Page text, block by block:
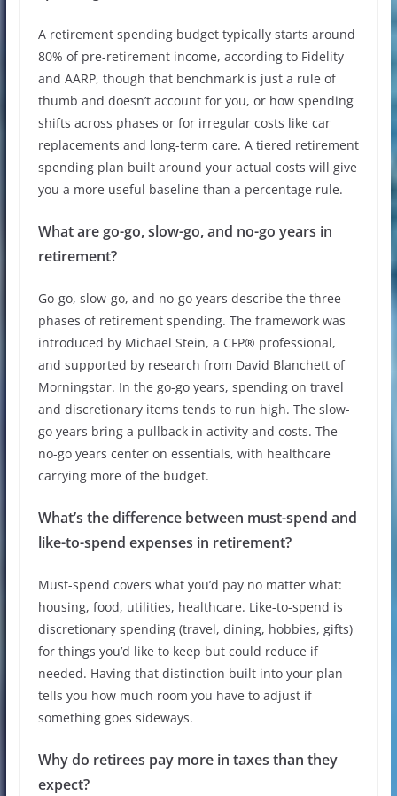
A retirement spending budget typically starts around
80% of pre-retirement income, according to Fidelity
and AARP, though that benchmark is just a rule of
thumb and doesn’t account for you, or how spending
shifts across phases or for irregular costs like car
replacements and long-term care. A tiered retirement
spending plan built around your actual costs will give
you a more useful baseline than a percentage rule.
What are go-go, slow-go, and no-go years in
retirement?
Go-go, slow-go, and no-go years describe the three
phases of retirement spending. The framework was
introduced by Michael Stein, a CFP® professional,
and supported by research from David Blanchett of
Morningstar. In the go-go years, spending on travel
and discretionary items tends to run high. The slow-
go years bring a pullback in activity and costs. The
no-go years center on essentials, with healthcare
carrying more of the budget.
What’s the difference between must-spend and
like-to-spend expenses in retirement?
Must-spend covers what you’d pay no matter what:
housing, food, utilities, healthcare. Like-to-spend is
discretionary spending (travel, dining, hobbies, gifts)
for things you’d like to keep but could reduce if
needed. Having that distinction built into your plan
tells you how much room you have to adjust if
something goes sideways.
Why do retirees pay more in taxes than they
expect?